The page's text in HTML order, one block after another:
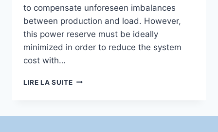
to compensate unforeseen imbalances
between production and load. However,
this power reserve must be ideally
minimized in order to reduce the system
cost with…
LIRE LA SUITEESTIMATION